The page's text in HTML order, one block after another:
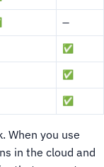
—
✅
✅
✅
When you use
in the cloud and